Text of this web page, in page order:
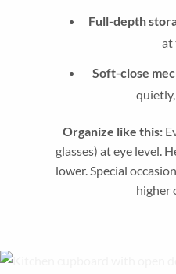
Full-depth
at
Soft-close
Organize like this:
glasses) at eye level.
lower. Special
higher